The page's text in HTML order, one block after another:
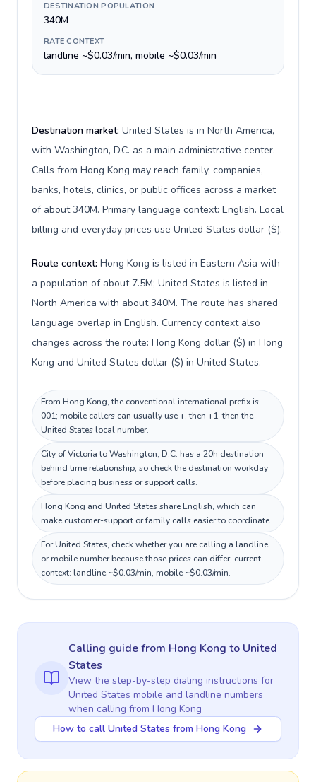
DESTINATION POPULATION
340M
RATE CONTEXT
landline ~$0.03/min, mobile ~$0.03/min
Destination market: United States is in North America,
with Washington, D.C. as a main administrative center.
Calls from Hong Kong may reach family, companies,
banks, hotels, clinics, or public offices across a market
of about 340M. Primary language context: English. Local
billing and everyday prices use United States dollar ($).
Route context: Hong Kong is listed in Eastern Asia with
a population of about 7.5M; United States is listed in
North America with about 340M. The route has shared
language overlap in English. Currency context also
changes across the route: Hong Kong dollar ($) in Hong
Kong and United States dollar ($) in United States.
From Hong Kong, the conventional international prefix is
001; mobile callers can usually use +, then +1, then the
United States local number.
City of Victoria to Washington, D.C. has a 20h destination
behind time relationship, so check the destination workday
before placing business or support calls.
Hong Kong and United States share English, which can
make customer-support or family calls easier to coordinate.
For United States, check whether you are calling a landline
or mobile number because those prices can differ; current
context: landline ~$0.03/min, mobile ~$0.03/min.
Calling guidefrom Hong Kong to United
States
View the step-by-step dialing instructions for
United States mobile and landline numbers
when calling from Hong Kong
How to call United States from Hong Kong